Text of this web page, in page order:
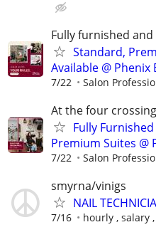
Fully furnished and
Standard,
Available @
7/22 Salon
At the four
Fully
Premium Suites @
7/22 Salon
smyrna/vinigs
NAIL
7/16 hourly , salary